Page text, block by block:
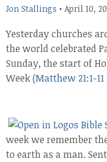
Jon Stallings • April 10,
Yesterday churches
the world celebrated
Sunday, the start of
Week (Matthew 21:1-11
week we remember
to earth as a man.